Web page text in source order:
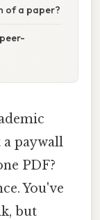
of a paper?
a paywall
PDF?
You've
but